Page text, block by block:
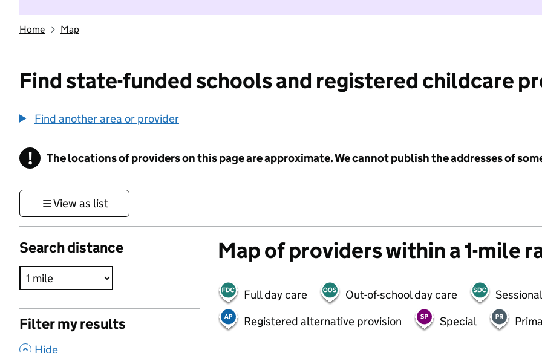
Home Map
Find state-funded schools and registered childcare
Find another area or provider
! Information
The locations of providers on this page are approximate. We cannot publish the addresses of
View as list
Search distance
Filter my results
Hide
Map of providers within a 1-mile
Full day care Out-of-school day care
Registered alternative provision
Special